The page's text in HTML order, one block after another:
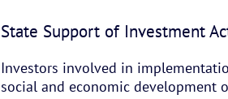
State Support of Investment
Investors involved in
social and economic development